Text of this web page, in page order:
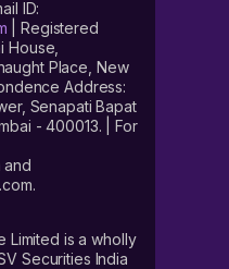
ID:
| Registered
House,
Place, New
Address:
Senapati Bapat
- 400013. | For
and
Limited is a wholly
Securities India